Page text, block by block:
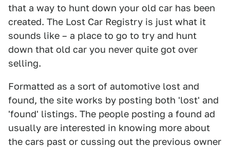
that a way to hunt down your old car has been
created. The Lost Car Registry is just what it
sounds like – a place to go to try and hunt
down that old car you never quite got over
selling.
Formatted as a sort of automotive lost and
found, the site works by posting both 'lost' and
'found' listings. The people posting a found ad
usually are interested in knowing more about
the cars past or cussing out the previous owner